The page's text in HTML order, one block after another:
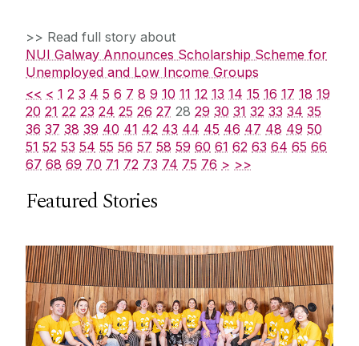
>> Read full story about
NUI Galway Announces Scholarship Scheme for
Unemployed and Low Income Groups
<< < 1 2 3 4 5 6 7 8 9 10 11 12 13 14 15 16 17 18 19
20 21 22 23 24 25 26 27 28 29 30 31 32 33 34 35
36 37 38 39 40 41 42 43 44 45 46 47 48 49 50
51 52 53 54 55 56 57 58 59 60 61 62 63 64 65 66
67 68 69 70 71 72 73 74 75 76 > >>
Featured Stories